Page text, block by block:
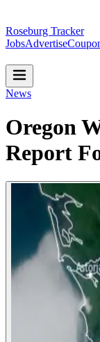
Roseburg Tracker
JobsAdvertise
News
Oregon
Report